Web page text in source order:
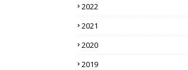
2022
2021
2020
2019